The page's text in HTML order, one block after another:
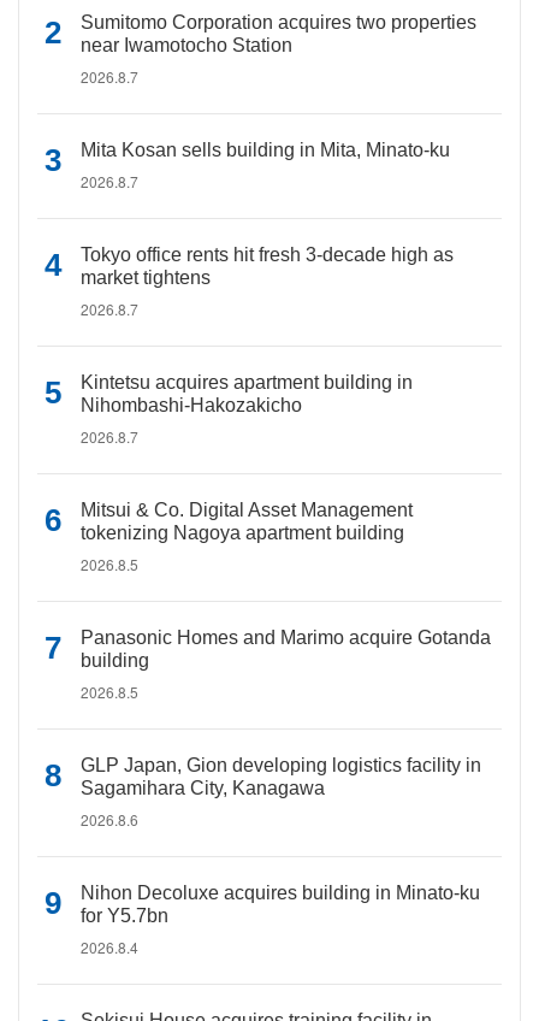
Sumitomo Corporation acquires two properties
near Iwamotocho Station
2026.8.7
Mita Kosan sells building in Mita, Minato-ku
2026.8.7
Tokyo office rents hit fresh 3-decade high as
market tightens
2026.8.7
Kintetsu acquires apartment building in
Nihombashi-Hakozakicho
2026.8.7
Mitsui & Co. Digital Asset Management
tokenizing Nagoya apartment building
2026.8.5
Panasonic Homes and Marimo acquire Gotanda
building
2026.8.5
GLP Japan, Gion developing logistics facility in
Sagamihara City, Kanagawa
2026.8.6
Nihon Decoluxe acquires building in Minato-ku
for Y5.7bn
2026.8.4